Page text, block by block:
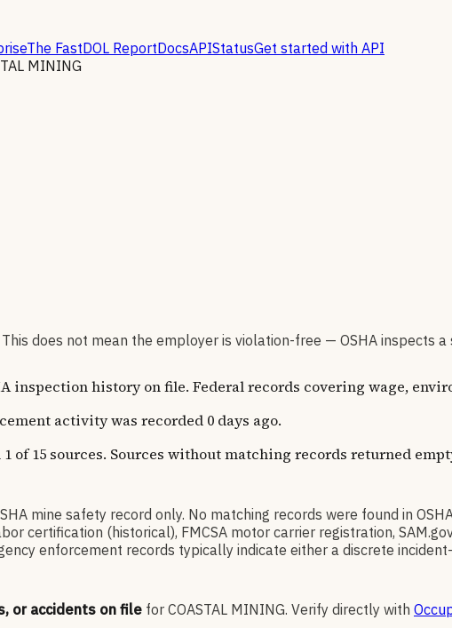
The FastDOL ReportDocsAPIStatusGet started with API
MINING
This does not mean the employer is violation-free — OSHA inspects
inspection history on file. Federal records covering wage,
activity was recorded 0 days ago.
of 15 sources. Sources without matching records returned
mine safety record only. No matching records were found in
certification (historical), FMCSA motor carrier registration,
enforcement records typically indicate either a discrete
or accidents on file for COASTAL MINING. Verify directly with